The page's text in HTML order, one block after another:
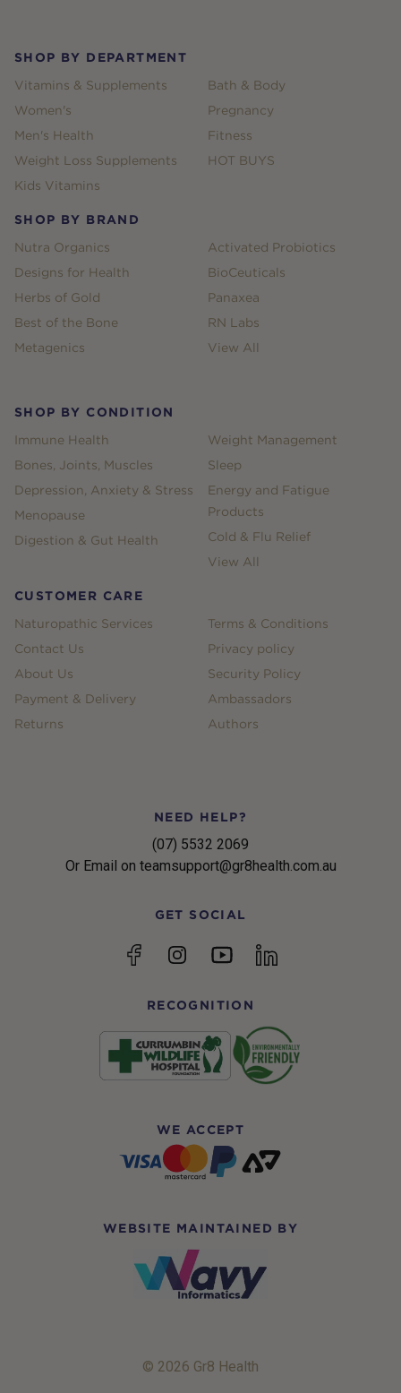
SHOP BY DEPARTMENT
Vitamins & Supplements
Women's
Men's Health
Weight Loss Supplements
Kids Vitamins
Bath & Body
Pregnancy
Fitness
HOT BUYS
SHOP BY BRAND
Nutra Organics
Designs for Health
Herbs of Gold
Best of the Bone
Metagenics
Activated Probiotics
BioCeuticals
Panaxea
RN Labs
View All
SHOP BY CONDITION
Immune Health
Bones, Joints, Muscles
Depression, Anxiety & Stress
Menopause
Digestion & Gut Health
Weight Management
Sleep
Energy and Fatigue
Products
Cold & Flu Relief
View All
CUSTOMER CARE
Naturopathic Services
Contact Us
About Us
Payment & Delivery
Returns
Terms & Conditions
Privacy policy
Security Policy
Ambassadors
Authors
NEED HELP?
(07) 5532 2069
Or Email on teamsupport@gr8health.com.au
GET SOCIAL
FacebookInstagramYouTubelinkedin
RECOGNITION
WE ACCEPT
WEBSITE MAINTAINED BY
© 2026 Gr8 Health